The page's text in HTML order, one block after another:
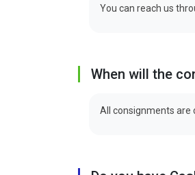
You can reach us
When will the
All consignments are